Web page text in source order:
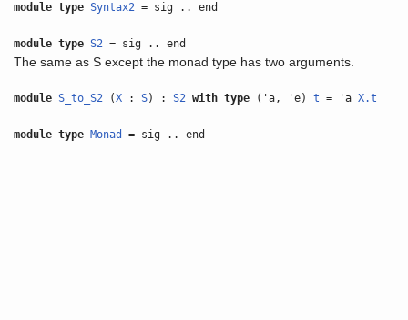
module type Syntax2 = sig .. end
module type S2 = sig .. end
The same as S except the monad type has two arguments.
module S_to_S2 (X :S) :S2 with type ('a, 'e)t = 'aX.t
module type Monad = sig .. end